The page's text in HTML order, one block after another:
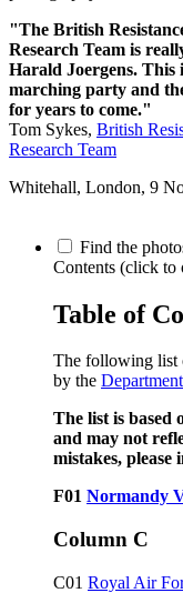
"The British
Research Team is
Harald Joergens. This
marching party and
for years to come."
Tom Sykes, British
Research Team
Whitehall, London, 9
Find the
Contents (click to
Table of
The following list
by the
The list is based
and may not
mistakes,
F01 Normandy
Column C
C01 Royal Air